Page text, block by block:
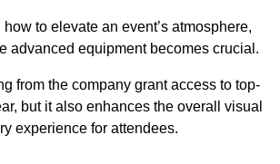
to elevate an event’s atmosphere,
advanced equipment becomes crucial.
from the company grant access to top-
but it also enhances the overall visual
experience for attendees.